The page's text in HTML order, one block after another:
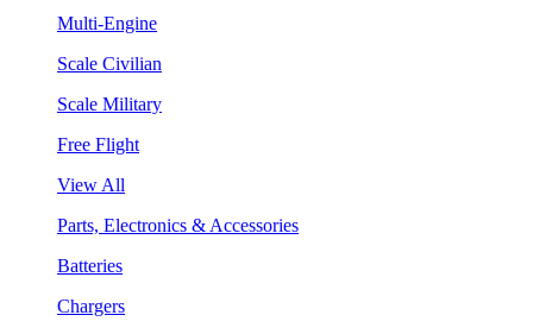
Multi-Engine
Scale Civilian
Scale Military
Free Flight
View All
Parts, Electronics & Accessories
Batteries
Chargers